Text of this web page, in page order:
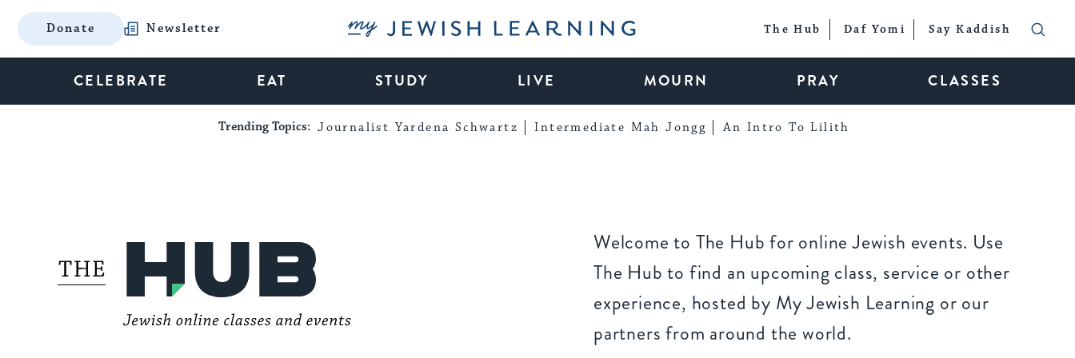
Donate Newsletter My Jewish Learning The Hub Daf Yomi Say Kaddish
CELEBRATE EAT STUDY LIVE MOURN PRAY CLASSES
Trending Topics: Journalist Yardena Schwartz Intermediate Mah Jongg An Intro To Lilith
Welcome to The Hub for online Jewish events. Use
The Hub to find an upcoming class, service or other
experience, hosted by My Jewish Learning or our
partners from around the world.